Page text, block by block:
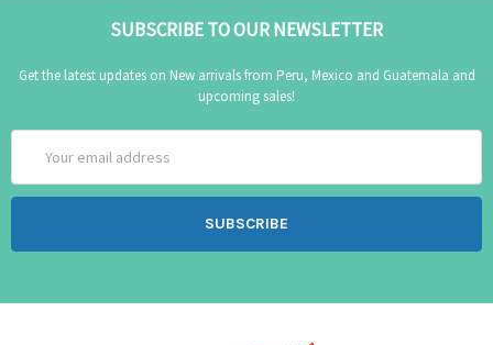
SUBSCRIBE TO OUR NEWSLETTER
Get the latest updates on New arrivals from Peru, Mexico and Guatemala and
upcoming sales!
Address